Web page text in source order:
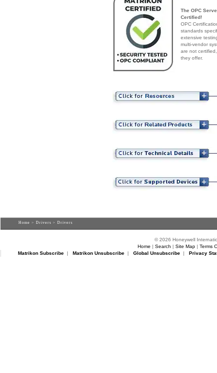
The OPC
Certified!
OPC
standards
extensive
multi-vendor
are not
they offer.
Home > Drivers > Drivers
© 2026 Honeywell
Home | Search | Site Map| Terms
Matrikon Subscribe| Matrikon Unsubscribe| Global Unsubscribe| Privacy